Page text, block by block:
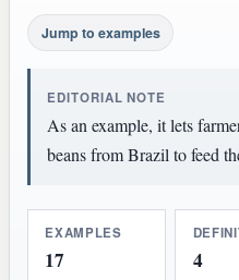
Jump to examples
EDITORIAL NOTE
As an example, it lets
beans from Brazil to feed
EXAMPLES
17 4